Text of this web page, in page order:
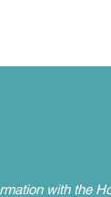
with the